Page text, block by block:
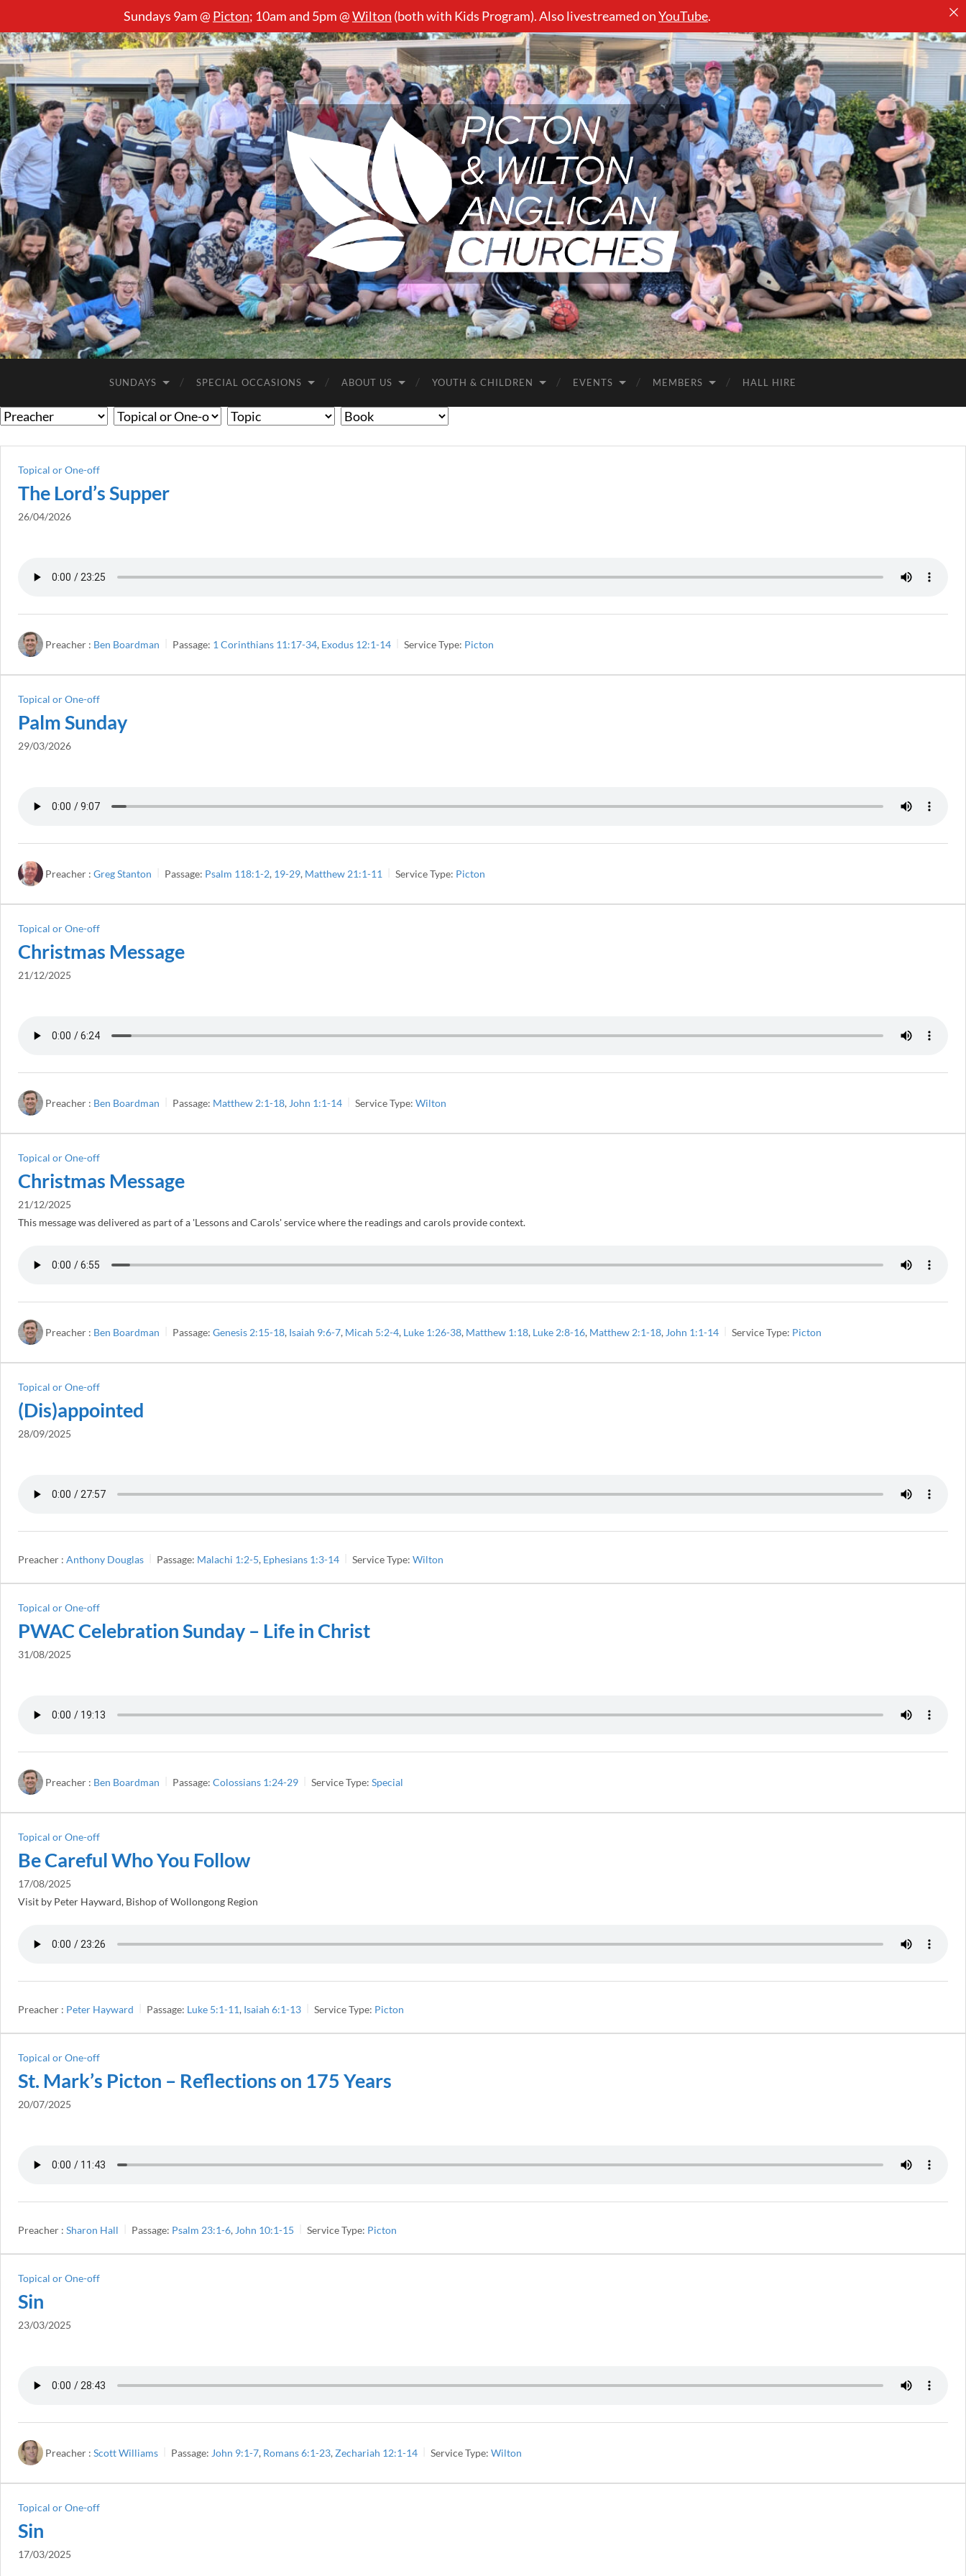
Sundays 9am @ Picton; 10am and 5pm @Wilton (both with Kids Program). Also livestreamed onYouTube.
Picton
&
Wilton
Anglican
Churches
SUNDAYS SPECIAL OCCASIONS ABOUT US YOUTH & CHILDREN EVENTS MEMBERS HALL HIRE
Topical or One-off
The Lord’s Supper
26/04/2026
Preacher : Ben Boardman Passage: 1 Corinthians 11:17-34, Exodus 12:1-14 Service Type: Picton
Topical or One-off
Palm Sunday
29/03/2026
Preacher : Greg Stanton Passage: Psalm 118:1-2, 19-29, Matthew 21:1-11 Service Type: Picton
Topical or One-off
Christmas Message
21/12/2025
Preacher : Ben Boardman Passage: Matthew 2:1-18, John 1:1-14 Service Type: Wilton
Topical or One-off
Christmas Message
21/12/2025
This message was delivered as part of a 'Lessons and Carols' service where the readings and carols provide context.
Preacher : Ben Boardman Passage: Genesis 2:15-18, Isaiah 9:6-7, Micah 5:2-4, Luke 1:26-38, Matthew 1:18, Luke 2:8-16, Matthew 2:1-18, John 1:1-14 Service Type: Picton
Topical or One-off
(Dis)appointed
28/09/2025
Preacher : Anthony Douglas Passage: Malachi 1:2-5, Ephesians 1:3-14 Service Type: Wilton
Topical or One-off
PWAC Celebration Sunday – Life in Christ
31/08/2025
Preacher : Ben Boardman Passage: Colossians 1:24-29 Service Type: Special
Topical or One-off
Be Careful Who You Follow
17/08/2025
Visit by Peter Hayward, Bishop of Wollongong Region
Preacher : Peter Hayward Passage: Luke 5:1-11, Isaiah 6:1-13 Service Type: Picton
Topical or One-off
St. Mark’s Picton – Reflections on 175 Years
20/07/2025
Preacher : Sharon Hall Passage: Psalm 23:1-6, John 10:1-15 Service Type: Picton
Topical or One-off
Sin
23/03/2025
Preacher : Scott Williams Passage: John 9:1-7, Romans 6:1-23,Zechariah 12:1-14 Service Type: Wilton
Topical or One-off
Sin
17/03/2025